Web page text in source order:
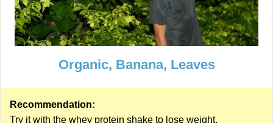
Organic, Banana, Leaves
Recommendation:
Try it with the whey protein shake to lose weight.